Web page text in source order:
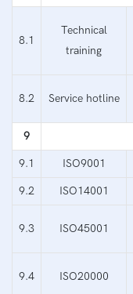
8.1
Technical
training
8.2 Service hotline
9
9.1 ISO9001
9.2 ISO14001
9.3 ISO45001
9.4 ISO20000